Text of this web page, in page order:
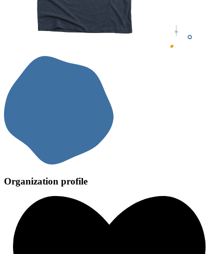
Organization profile